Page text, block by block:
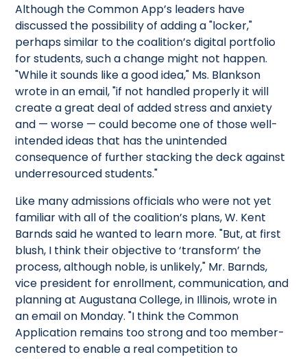
Although the Common App’s leaders have
discussed the possibility of adding a "locker,"
perhaps similar to the coalition’s digital portfolio
for students, such a change might not happen.
"While it sounds like a good idea," Ms. Blankson
wrote in an email, "if not handled properly it will
create a great deal of added stress and anxiety
and — worse — could become one of those well-
intended ideas that has the unintended
consequence of further stacking the deck against
underresourced students."
Like many admissions officials who were not yet
familiar with all of the coalition’s plans, W. Kent
Barnds said he wanted to learn more. "But, at first
blush, I think their objective to ‘transform’ the
process, although noble, is unlikely," Mr. Barnds,
vice president for enrollment, communication, and
planning at Augustana College, in Illinois, wrote in
an email on Monday. "I think the Common
Application remains too strong and too member-
centered to enable a real competition to